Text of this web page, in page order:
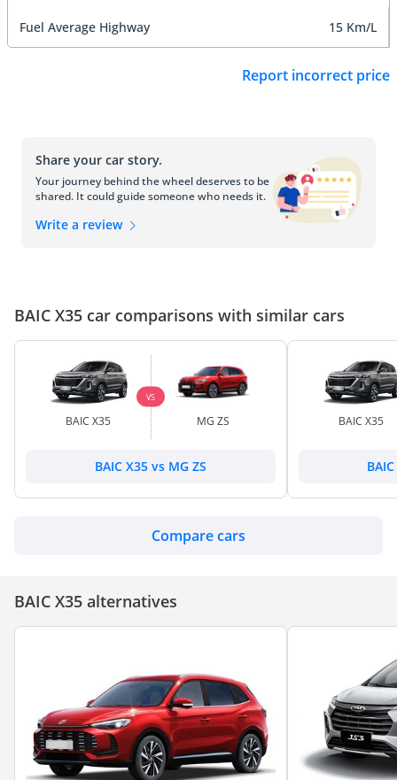
Fuel Average Highway 15 Km/L
Report incorrect price
Share your car story.
Your journey behind the wheel deserves to be
shared. It could guide someone who needs it.
Write a review
BAIC X35 car comparisons with similar cars
BAIC X35
VS
MG ZS
BAIC X35 vs MG ZS
BAIC X35
Compare cars
BAIC X35 alternatives